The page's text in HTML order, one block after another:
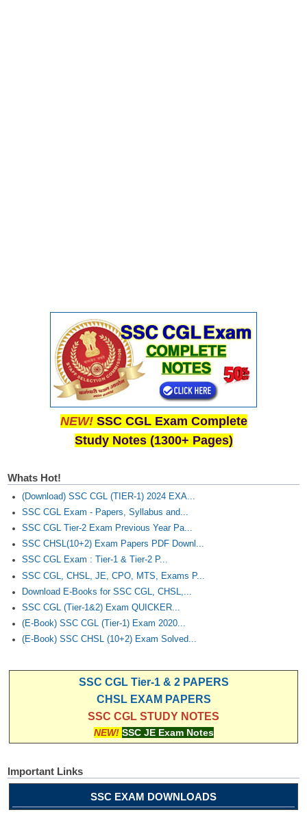
NEW! SSC CGL Exam Complete
Study Notes (1300+ Pages)
Whats Hot!
(Download) SSC CGL (TIER-1) 2024 EXA...
SSC CGL Exam - Papers, Syllabus and...
SSC CGL Tier-2 Exam Previous Year Pa...
SSC CHSL(10+2) Exam Papers PDF Downl...
SSC CGL Exam : Tier-1 & Tier-2 P...
SSC CGL, CHSL, JE, CPO, MTS, Exams P...
Download E-Books for SSC CGL, CHSL,...
SSC CGL (Tier-1&2) Exam QUICKER...
(E-Book) SSC CGL (Tier-1) Exam 2020...
(E-Book) SSC CHSL (10+2) Exam Solved...
SSC CGL Tier-1 & 2 PAPERS
CHSL EXAM PAPERS
SSC CGL STUDY NOTES
NEW! SSC JE Exam Notes
Important Links
SSC EXAM DOWNLOADS